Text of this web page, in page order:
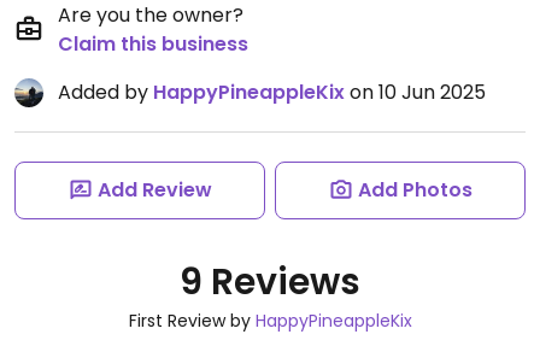
Are you the owner?
Claim this business
Added by HappyPineappleKixon 10 Jun 2025
Add Review Add Photos
9 Reviews
First Review by HappyPineappleKix